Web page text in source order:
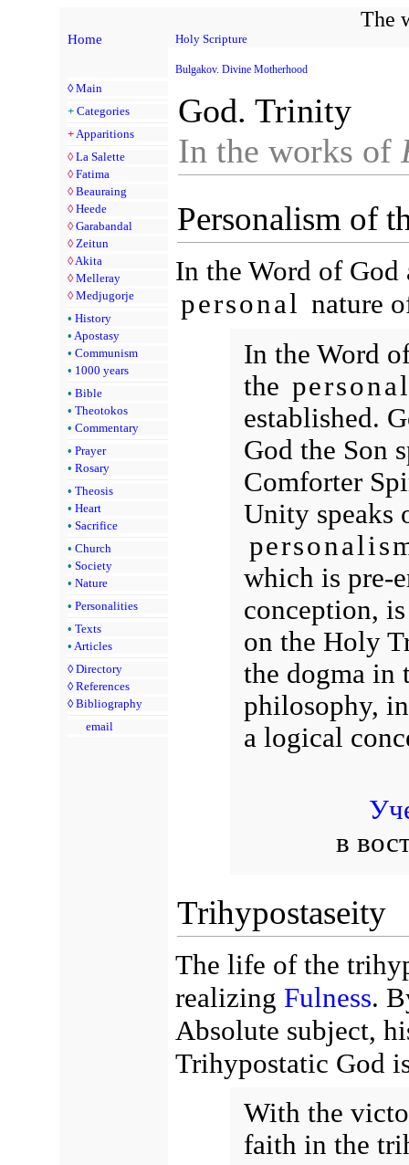
The
Home Holy Scripture
◊ Main
+ Categories
+ Apparitions
◊ La Salette
◊ Fatima
◊ Beauraing
◊ Heede
◊ Garabandal
◊ Zeitun
◊ Akita
◊ Melleray
◊ Medjugorje
• History
• Apostasy
• Communism
• 1000 years
• Bible
• Theotokos
• Commentary
• Prayer
• Rosary
• Theosis
• Heart
• Sacrifice
• Church
• Society
• Nature
• Personalities
• Texts
• Articles
◊ Directory
◊ References
◊ Bibliography
email
Bulgakov. Divine Motherhood
God. Trinity
In the works of
Personalism of
In the Word of
personal nature
In the Word
the
established.
God the Son
Comforter
Unity
which is pre-
conception,
on the Holy
the dogma in
philosophy,
a logical
в
Trihypostaseity
The life of the
realizing Fulness.
Absolute subject,
Trihypostatic God
With the
faith in the